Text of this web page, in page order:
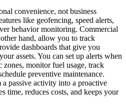
convenience, not business
like geofencing, speed alerts,
behavior monitoring. Commercial
hand, allow you to track
dashboards that give you
assets. You can set up alerts when
zones, monitor fuel usage, track
preventive maintenance.
passive activity into a proactive
time, reduces costs, and keeps your